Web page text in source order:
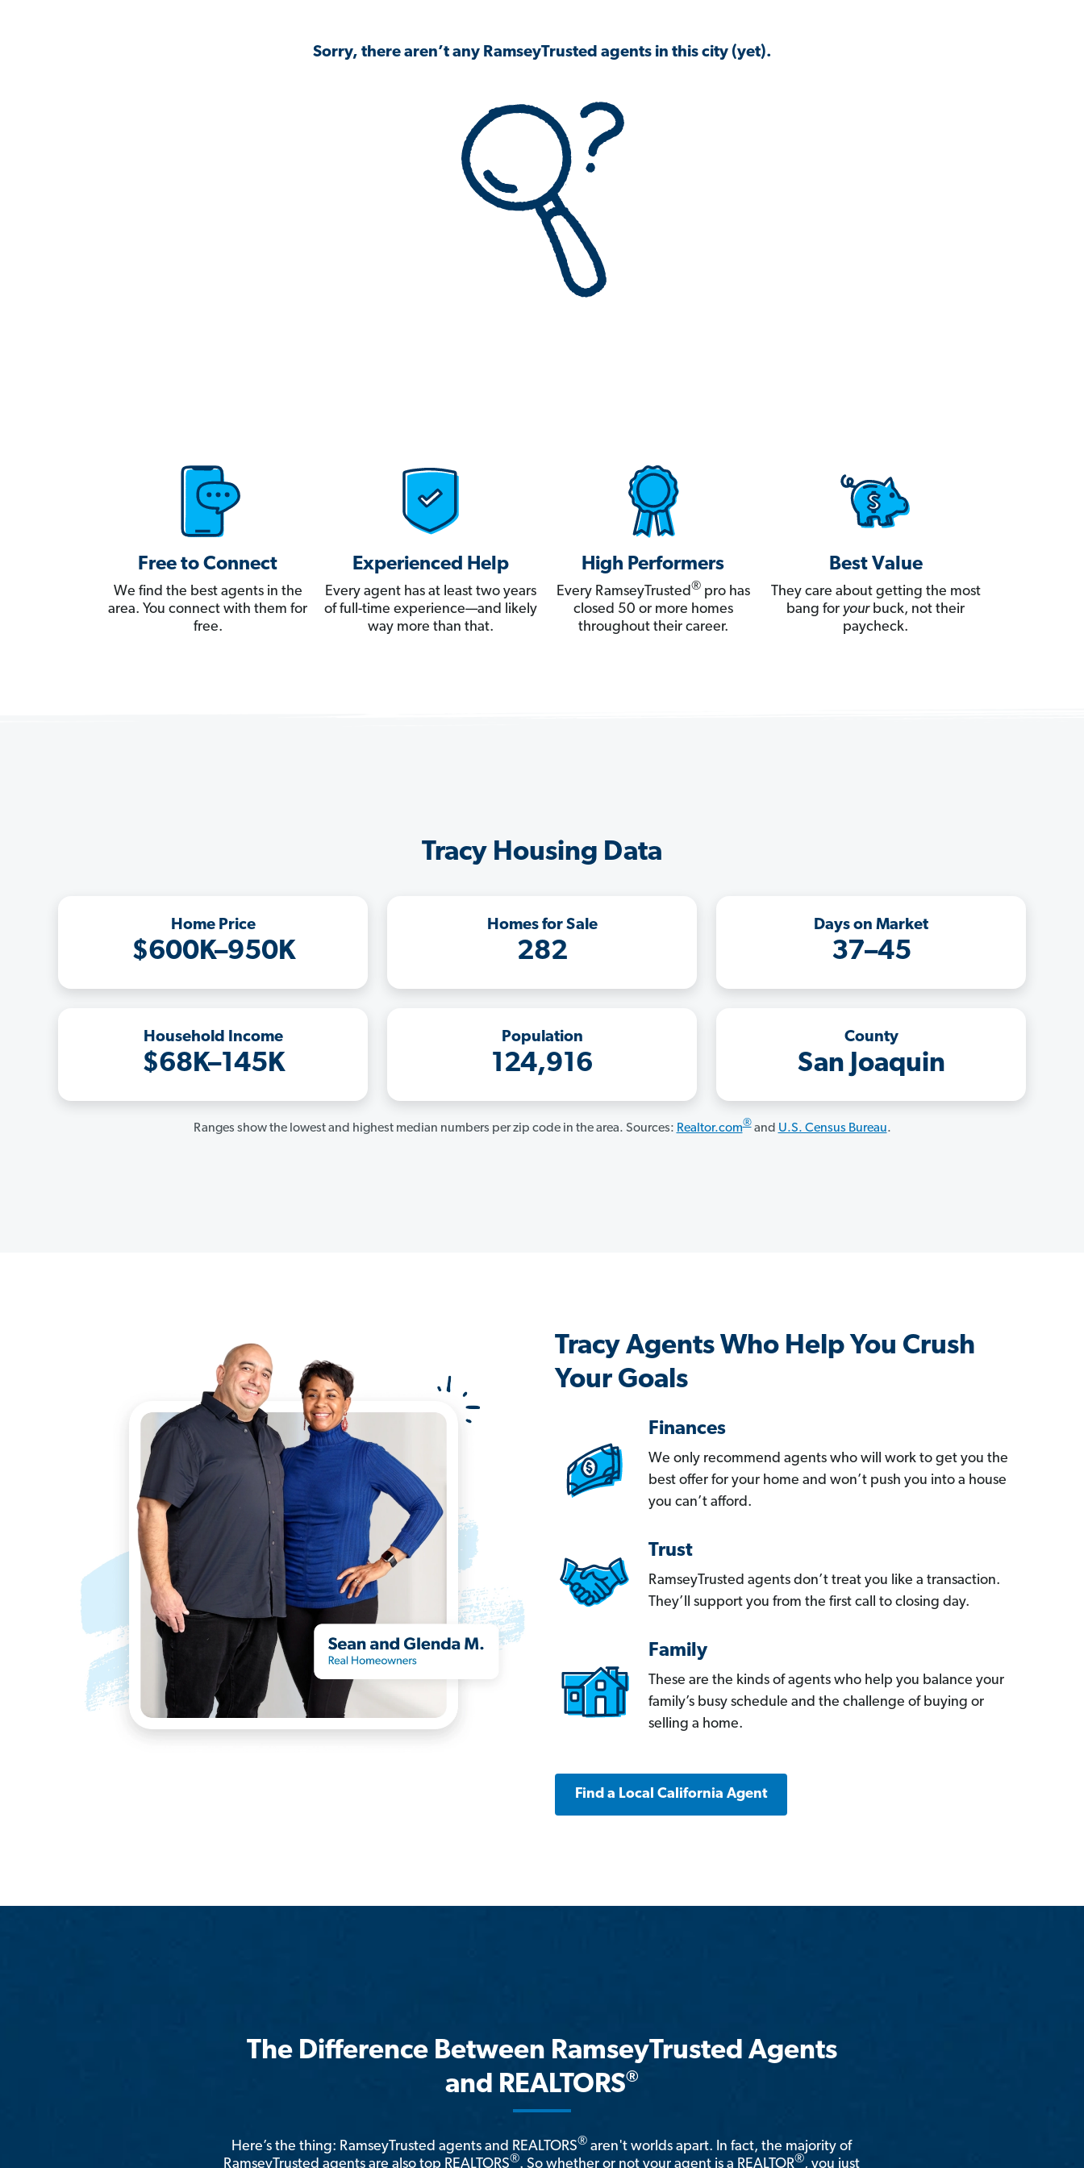
Sorry, there aren’t any RamseyTrusted agents in this city (yet).
Free to Connect
We find the best agents in the
area. You connect with them for
free.
Experienced Help
Every agent has at least two years
of full-time experience—and likely
way more than that.
High Performers
Every RamseyTrusted®pro has
closed 50 or more homes
throughout their career.
Best Value
They care about getting the most
bang for yourbuck, not their
paycheck.
Tracy Housing Data
Home Price
$600K–950K
Homes for Sale
282
Days on Market
37–45
Household Income
$68K–145K
Population
124,916
County
San Joaquin
Ranges show the lowest and highest median numbers per zip code in the area. Sources: Realtor.com®and U.S. Census Bureau.
Tracy Agents Who Help You Crush
Your Goals
Finances
We only recommend agents who will work to get you the
best offer for your home and won’t push you into a house
you can’t afford.
Trust
RamseyTrusted agents don’t treat you like a transaction.
They’ll support you from the first call to closing day.
Family
These are the kinds of agents who help you balance your
family’s busy schedule and the challenge of buying or
selling a home.
Find a Local California Agent
The Difference Between RamseyTrusted Agents
and REALTORS®
Here’s the thing: RamseyTrusted agents and REALTORS® aren't worlds apart. In fact, the majority of
RamseyTrusted agents are also top REALTORS®. So whether or not your agent is a REALTOR®, you just